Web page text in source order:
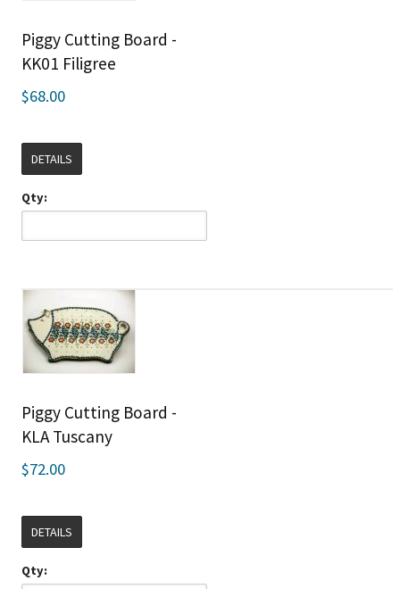
Piggy Cutting Board -
KK01 Filigree
$68.00
DETAILS
Qty:
Piggy Cutting Board -
KLA Tuscany
$72.00
DETAILS
Qty: